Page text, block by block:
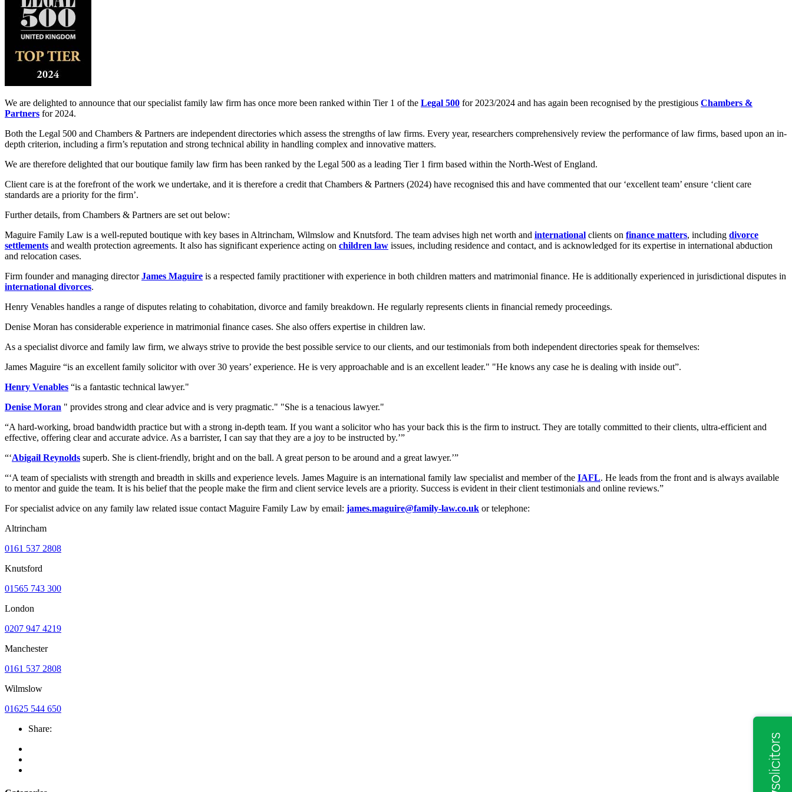
We are delighted to announce that our specialist family law firm has once more been ranked within Tier 1 of the Legal 500 for 2023/2024 and has again been recognised by the prestigious Chambers &
Partners for 2024.
Both the Legal 500 and Chambers & Partners are independent directories which assess the strengths of law firms. Every year, researchers comprehensively review the performance of law firms, based upon an in-
depth criterion, including a firm’s reputation and strong technical ability in handling complex and innovative matters.
We are therefore delighted that our boutique family law firm has been ranked by the Legal 500 as a leading Tier 1 firm based within the North-West of England.
Client care is at the forefront of the work we undertake, and it is therefore a credit that Chambers & Partners (2024) have recognised this and have commented that our ‘excellent team’ ensure ‘client care
standards are a priority for the firm’.
Further details, from Chambers & Partners are set out below:
Maguire Family Law is a well-reputed boutique with key bases in Altrincham, Wilmslow and Knutsford. The team advises high net worth and international clients on finance matters, including divorce
settlements and wealth protection agreements. It also has significant experience acting on children law issues, including residence and contact, and is acknowledged for its expertise in international abduction
and relocation cases.
Firm founder and managing directorJames Maguire is a respected family practitioner with experience in both children matters and matrimonial finance. He is additionally experienced in jurisdictional disputes in
international divorces.
Henry Venables handles a range of disputes relating to cohabitation, divorce and family breakdown. He regularly represents clients in financial remedy proceedings.
Denise Moran has considerable experience in matrimonial finance cases. She also offers expertise in children law.
As a specialist divorce and family law firm, we always strive to provide the best possible service to our clients, and our testimonials from both independent directories speak for themselves:
James Maguire “is an excellent family solicitor with over 30 years’ experience. He is very approachable and is an excellent leader." "He knows any case he is dealing with inside out”.
Henry Venables “is a fantastic technical lawyer."
Denise Moran " provides strong and clear advice and is very pragmatic." "She is a tenacious lawyer."
“A hard-working, broad bandwidth practice but with a strong in-depth team. If you want a solicitor who has your back this is the firm to instruct. They are totally committed to their clients, ultra-efficient and
effective, offering clear and accurate advice. As a barrister, I can say that they are a joy to be instructed by.’”
“‘Abigail Reynolds superb. She is client-friendly, bright and on the ball. A great person to be around and a great lawyer.’”
“‘A team of specialists with strength and breadth in skills and experience levels. James Maguire is an international family law specialist and member of the IAFL. He leads from the front and is always available
to mentor and guide the team. It is his belief that the people make the firm and client service levels are a priority. Success is evident in their client testimonials and online reviews.”
For specialist advice on any family law related issue contact Maguire Family Law by email: james.maguire@family-law.co.uk or telephone:
Altrincham
0161 537 2808
Knutsford
01565 743 300
London
0207 947 4219
Manchester
0161 537 2808
Wilmslow
01625 544 650
Share: